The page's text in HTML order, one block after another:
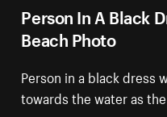
Person In A Black
Beach Photo
Person in a black dress
towards the water as